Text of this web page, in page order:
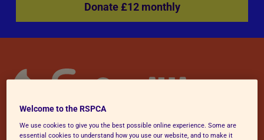
Donate £12 monthly
Welcome to the RSPCA
We use cookies to give you the best possible online experience. Some are
essential cookies to understand how you use our website, and to make it